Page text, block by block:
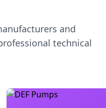
and
technical